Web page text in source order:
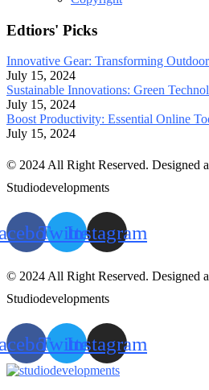
Edtiors' Picks
Innovative Gear: Transforming
July 15, 2024
Sustainable Innovations: Green
July 15, 2024
Boost Productivity: Essential Online
July 15, 2024
© 2024 All Right Reserved. Designed
Studiodevelopments
TwitterInstagram
© 2024 All Right Reserved. Designed
Studiodevelopments
TwitterInstagram